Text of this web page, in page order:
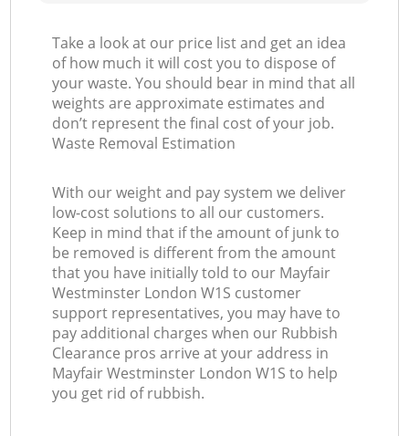
Take a look at our price list and get an idea
of how much it will cost you to dispose of
your waste. You should bear in mind that all
weights are approximate estimates and
don’t represent the final cost of your job.
Waste Removal Estimation
With our weight and pay system we deliver
low-cost solutions to all our customers.
Keep in mind that if the amount of junk to
be removed is different from the amount
that you have initially told to our Mayfair
Westminster London W1S customer
support representatives, you may have to
pay additional charges when our Rubbish
Clearance pros arrive at your address in
Mayfair Westminster London W1S to help
you get rid of rubbish.